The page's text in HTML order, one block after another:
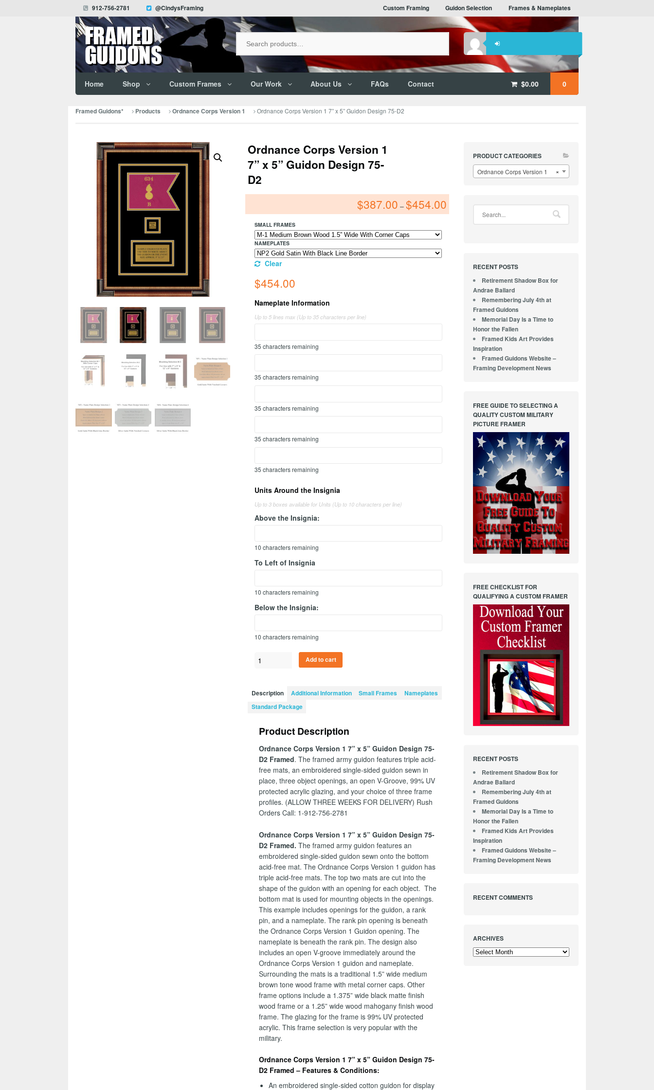
912-756-2781 @CindysFraming Custom Framing Guidon Selection Frames & Nameplates
$0.00 0
Home Shop Custom Frames Our Work About Us FAQs Contact
Framed Guidons* Products Ordnance Corps Version 1 Ordnance Corps Version 1 7” x 5” Guidon Design 75-D2
Ordnance Corps Version 1
7” x 5” Guidon Design 75-
D2
$387.00 – $454.00
SMALL FRAMES
NAMEPLATES
Clear
$454.00
Nameplate Information
Up to 5 lines max (Up to 35 characters per line)
35 characters remaining
35 characters remaining
35 characters remaining
35 characters remaining
35 characters remaining
Units Around the Insignia
Up to 3 boxes available for Units (Up to 10 characters per line)
Above the Insignia:
10 characters remaining
To Left of Insignia
10 characters remaining
Below the Insignia:
10 characters remaining
Ordnance
1
x
Guidon
75-
D2
quantity
Add to cart
Description Additional Information Small Frames
Nameplates
Standard Package
Product Description
Ordnance Corps Version 1 7” x 5” Guidon Design 75-
D2 Framed. The framed army guidon features triple acid-
free mats, an embroidered single-sided guidon sewn in
place, three object openings, an open V-Groove, 99% UV
protected acrylic glazing, and your choice of three frame
profiles. (ALLOW THREE WEEKS FOR DELIVERY) Rush
Orders Call: 1-912-756-2781
Ordnance Corps Version 1 7” x 5” Guidon Design 75-
D2 Framed. The framed army guidon features an
embroidered single-sided guidon sewn onto the bottom
acid-free mat. The Ordnance Corps Version 1 guidon has
triple acid-free mats. The top two mats are cut into the
shape of the guidon with an opening for each object. The
bottom mat is used for mounting objects in the openings.
This example includes openings for the guidon, a rank
pin, and a nameplate. The rank pin opening is beneath
the Ordnance Corps Version 1 Guidon opening. The
nameplate is beneath the rank pin. The design also
includes an open V-groove immediately around the
Ordnance Corps Version 1 guidon and nameplate.
Surrounding the mats is a traditional 1.5” wide medium
brown tone wood frame with metal corner caps. Other
frame options include a 1.375” wide black matte finish
wood frame or a 1.25” wide wood mahogany finish wood
frame. The glazing for the frame is 99% UV protected
acrylic. This frame selection is very popular with the
military.
Ordnance Corps Version 1 7” x 5” Guidon Design 75-
D2 Framed – Features & Conditions:
An embroidered single-sided cotton guidon for display
PRODUCT CATEGORIES
×
Ordnance Corps Version 1
RECENT POSTS
Retirement Shadow Box for
Andrae Ballard
Remembering July 4th at
Framed Guidons
Memorial Day Is a Time to
Honor the Fallen
Framed Kids Art Provides
Inspiration
Framed Guidons Website –
Framing Development News
FREE GUIDE TO SELECTING A
QUALITY CUSTOM MILITARY
PICTURE FRAMER
FREE CHECKLIST FOR
QUALIFYING A CUSTOM FRAMER
RECENT POSTS
Retirement Shadow Box for
Andrae Ballard
Remembering July 4th at
Framed Guidons
Memorial Day Is a Time to
Honor the Fallen
Framed Kids Art Provides
Inspiration
Framed Guidons Website –
Framing Development News
RECENT COMMENTS
ARCHIVES
Archives